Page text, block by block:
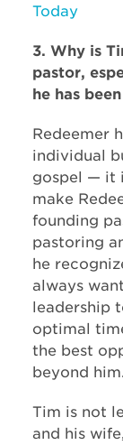
Today
3. Why is
pastor,
he has
Redeemer
individual
gospel — it
make
founding
pastoring
he
always
leadership
optimal
the best
beyond him.
Tim is not
and his